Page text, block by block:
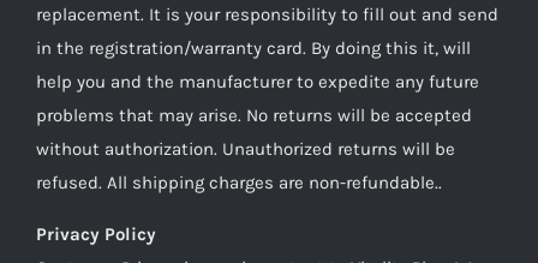
replacement. It is your responsibility to fill out and send
in the registration/warranty card. By doing this it, will
help you and the manufacturer to expedite any future
problems that may arise. No returns will be accepted
without authorization. Unauthorized returns will be
refused. All shipping charges are non-refundable..
Privacy Policy